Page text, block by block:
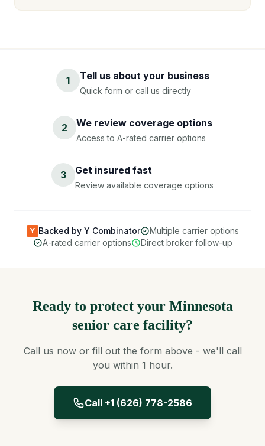
1 Tell us about your business
Quick form or call us directly
2 We review coverage options
Access to A-rated carrier options
3 Get insured fast
Review available coverage options
Y Backed by Y Combinator
Multiple carrier options
A-rated carrier options
Direct broker follow-up
Ready to protect your Minnesota
senior care facility?
Call us now or fill out the form above - we'll call
you within 1 hour.
Call +1 (626) 778-2586